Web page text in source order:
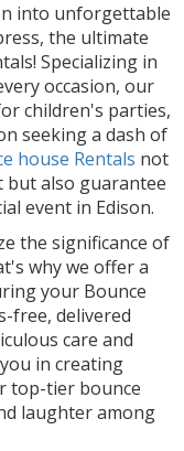
into unforgettable
the ultimate
Specializing in
occasion, our
children's parties,
seeking a dash of
house Rentals not
but also guarantee
event in Edison.
the significance of
why we offer a
your Bounce
free, delivered
care and
in creating
top-tier bounce
laughter among